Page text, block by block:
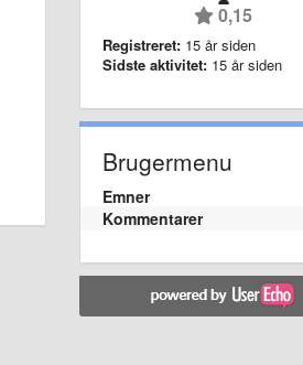
0,15
Registreret: 15 år siden
Sidste aktivitet: 15 år siden
Brugermenu
Emner
Kommentarer